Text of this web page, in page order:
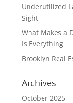
Underutilized
Sight
What Makes a
Is Everything
Brooklyn Real
Archives
October 2025